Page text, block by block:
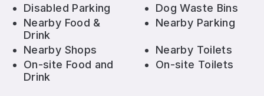
Disabled Parking
Dog Waste Bins
Nearby Food &
Drink
Nearby Parking
Nearby Shops
Nearby Toilets
On-site Food and
Drink
On-site Toilets